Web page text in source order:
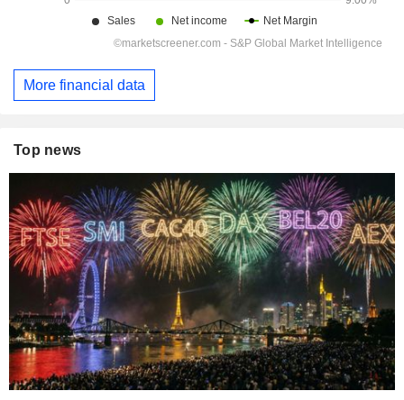
More financial data
Top news